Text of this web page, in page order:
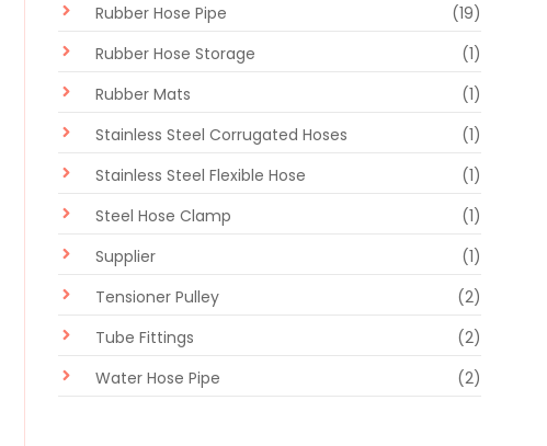
Rubber Hose Pipe
(19)
Rubber Hose Storage
(1)
Rubber Mats
(1)
Stainless Steel Corrugated Hoses
(1)
Stainless Steel Flexible Hose
(1)
Steel Hose Clamp
(1)
Supplier
(1)
Tensioner Pulley
(2)
Tube Fittings
(2)
Water Hose Pipe
(2)